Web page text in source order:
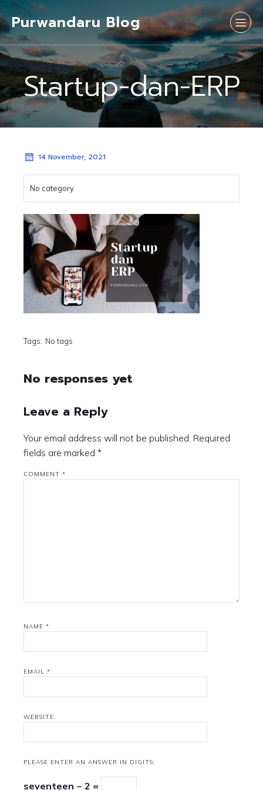
Purwandaru Blog
Startup-dan-ERP
14 November, 2021
No category
Tags: No tags
No responses yet
Leave a Reply
Your email address will not be published. Required
fields are marked *
COMMENT *
NAME *
EMAIL *
WEBSITE
PLEASE ENTER AN ANSWER IN DIGITS:
seventeen − 2 =